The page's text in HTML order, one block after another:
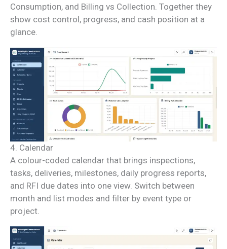
Consumption, and Billing vs Collection. Together they
show cost control, progress, and cash position at a
glance.
4. Calendar
A colour-coded calendar that brings inspections,
tasks, deliveries, milestones, daily progress reports,
and RFI due dates into one view. Switch between
month and list modes and filter by event type or
project.